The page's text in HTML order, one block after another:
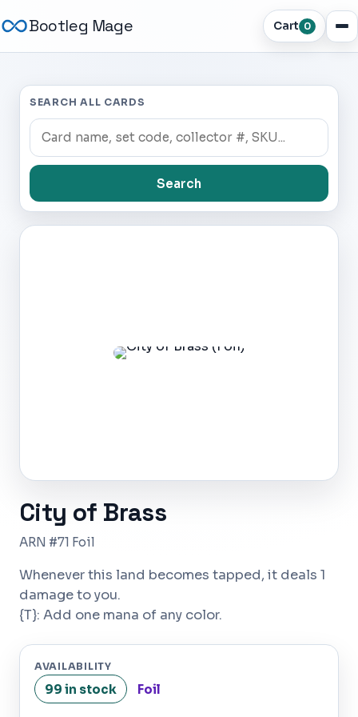
Bootleg Mage Cart 0
SEARCH ALL CARDS
Search
City of Brass
ARN #71 Foil
Whenever this land becomes tapped, it deals 1
damage to you.
{T}: Add one mana of any color.
AVAILABILITY
99 in stock Foil